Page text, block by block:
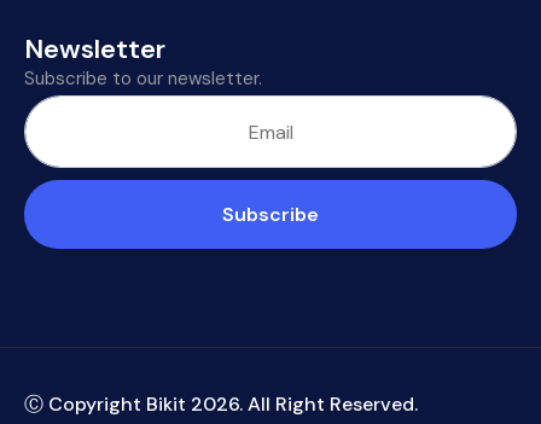
Newsletter
Subscribe to our newsletter.
Subscribe
Ⓒ Copyright Bikit 2026. All Right Reserved.